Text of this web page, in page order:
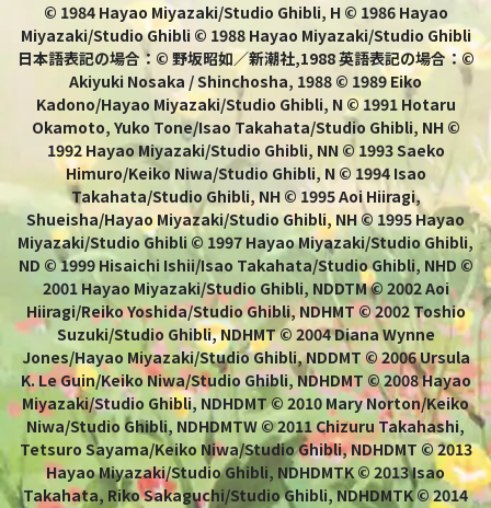
© 1984 Hayao Miyazaki/Studio Ghibli, H © 1986 Hayao
Miyazaki/Studio Ghibli © 1988 Hayao Miyazaki/Studio Ghibli
日本語表記の場合：© 野坂昭如／新潮社,1988 英語表記の場合：©
Akiyuki Nosaka / Shinchosha, 1988 © 1989 Eiko
Kadono/Hayao Miyazaki/Studio Ghibli, N © 1991 Hotaru
Okamoto, Yuko Tone/Isao Takahata/Studio Ghibli, NH ©
1992 Hayao Miyazaki/Studio Ghibli, NN © 1993 Saeko
Himuro/Keiko Niwa/Studio Ghibli, N © 1994 Isao
Takahata/Studio Ghibli, NH © 1995 Aoi Hiiragi,
Shueisha/Hayao Miyazaki/Studio Ghibli, NH © 1995 Hayao
Miyazaki/Studio Ghibli © 1997 Hayao Miyazaki/Studio Ghibli,
ND © 1999 Hisaichi Ishii/Isao Takahata/Studio Ghibli, NHD ©
2001 Hayao Miyazaki/Studio Ghibli, NDDTM © 2002 Aoi
Hiiragi/Reiko Yoshida/Studio Ghibli, NDHMT © 2002 Toshio
Suzuki/Studio Ghibli, NDHMT © 2004 Diana Wynne
Jones/Hayao Miyazaki/Studio Ghibli, NDDMT © 2006 Ursula
K. Le Guin/Keiko Niwa/Studio Ghibli, NDHDMT © 2008 Hayao
Miyazaki/Studio Ghibli, NDHDMT © 2010 Mary Norton/Keiko
Niwa/Studio Ghibli, NDHDMTW © 2011 Chizuru Takahashi,
Tetsuro Sayama/Keiko Niwa/Studio Ghibli, NDHDMT © 2013
Hayao Miyazaki/Studio Ghibli, NDHDMTK © 2013 Isao
Takahata, Riko Sakaguchi/Studio Ghibli, NDHDMTK © 2014